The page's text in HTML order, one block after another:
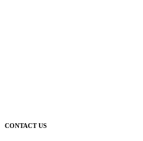
CONTACT US